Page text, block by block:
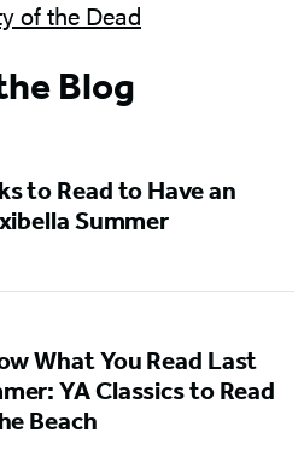
Blog
to Read to Have an
Summer
What You Read Last
YA Classics to Read
Beach